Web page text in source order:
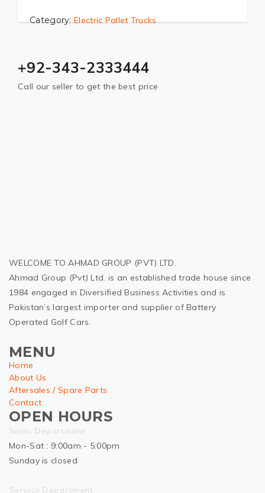
Category:Electric Pallet Trucks
+92-343-2333444
Call our seller to get the best price
WELCOME TO AHMAD GROUP (PVT) LTD.
Ahmad Group (Pvt) Ltd. is an established trade house since
1984 engaged in Diversified Business Activities and is
Pakistan’s largest importer and supplier of Battery
Operated Golf Cars.
MENU
Home
About Us
Aftersales / Spare Parts
Contact
OPEN HOURS
Mon-Sat : 9:00am - 5:00pm
Sunday is closed